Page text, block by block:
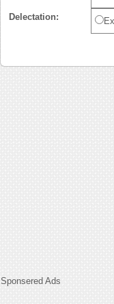
Delectation:
Sponsered Ads